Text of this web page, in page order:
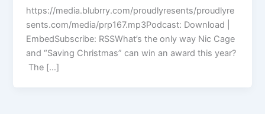
https://media.blubrry.com/proudlyresents/proudlyre
sents.com/media/prp167.mp3Podcast: Download |
EmbedSubscribe: RSSWhat’s the only way Nic Cage
and “Saving Christmas” can win an award this year?
The […]